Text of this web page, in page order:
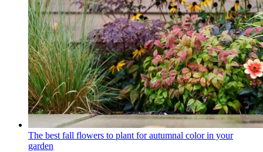
The best fall flowers to plant for autumnal color in your
garden